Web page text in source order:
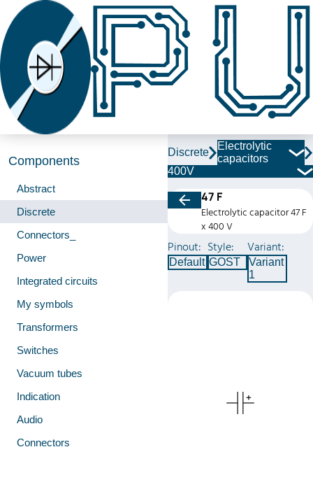
Components
Abstract
Discrete
Connectors_
Power
Integrated circuits
My symbols
Transformers
Switches
Vacuum tubes
Indication
Audio
Connectors
Discrete
Electrolytic
capacitors
400V
47 F
Electrolytic capacitor 47 F
x 400 V
Pinout:
Default
Style:
GOST
Variant:
Variant
1